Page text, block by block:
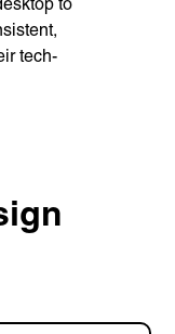
to
tech-